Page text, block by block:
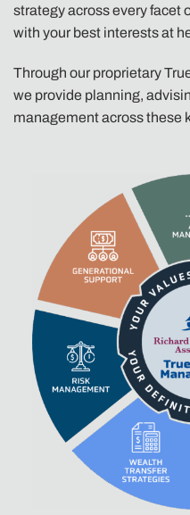
strategy across every facet
with your best interests at
Through our proprietary
we provide planning,
management across these